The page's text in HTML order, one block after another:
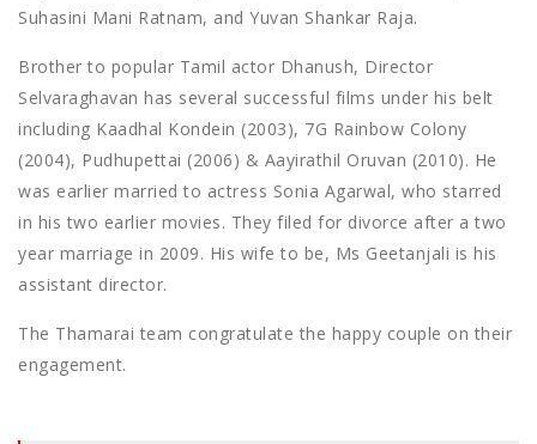
Suhasini Mani Ratnam, and Yuvan Shankar Raja.
Brother to popular Tamil actor Dhanush, Director
Selvaraghavan has several successful films under his belt
including Kaadhal Kondein (2003), 7G Rainbow Colony
(2004), Pudhupettai (2006) & Aayirathil Oruvan (2010). He
was earlier married to actress Sonia Agarwal, who starred
in his two earlier movies. They filed for divorce after a two
year marriage in 2009. His wife to be, Ms Geetanjali is his
assistant director.
The Thamarai team congratulate the happy couple on their
engagement.